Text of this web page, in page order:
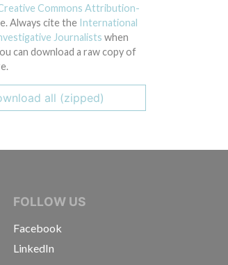
Commons Attribution-
Always cite the International
Journalists when
can download a raw copy of
all (zipped)
FOLLOW US
Facebook
LinkedIn